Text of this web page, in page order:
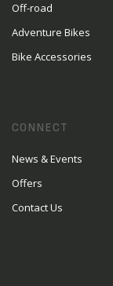
Off-road
Adventure Bikes
Bike Accessories
CONNECT
News & Events
Offers
Contact Us